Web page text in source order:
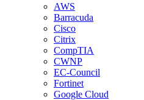
AWS
Barracuda
Cisco
Citrix
CompTIA
CWNP
EC-Council
Fortinet
Google Cloud